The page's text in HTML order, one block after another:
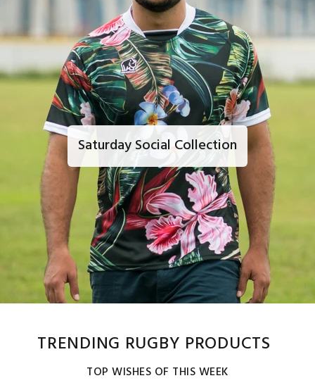
Saturday Social Collection
TRENDING RUGBY PRODUCTS
TOP WISHES OF THIS WEEK